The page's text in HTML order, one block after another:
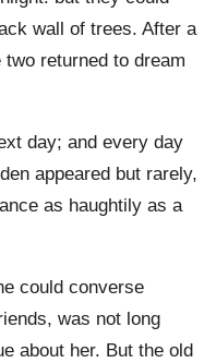
wall of trees. After a
returned to dream
day; and every day
appeared but rarely,
as haughtily as a
could converse
was not long
about her. But the old